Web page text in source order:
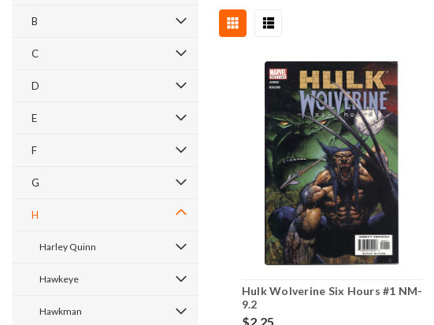
B
C
D
E
F
G
H
Harley Quinn
Hawkeye
Hawkman
Hulk Wolverine Six Hours #1 NM-
9.2
$2.25